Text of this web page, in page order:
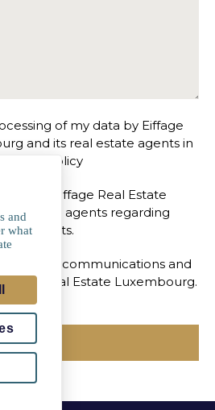
of my data by Eiffage
and its real estate agents in
privacy policy
by Eiffage Real Estate
estate agents regarding
projects.
communications and
Real Estate Luxembourg.
Send
and
what